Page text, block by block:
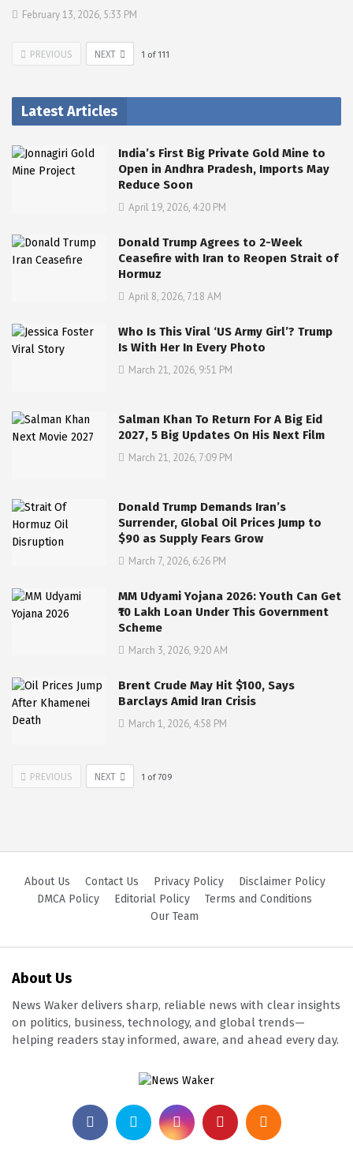
February 13, 2026, 5:33 PM
PREVIOUS NEXT 1 of 111
Latest Articles
India’s First Big Private Gold Mine to
Open in Andhra Pradesh, Imports May
Reduce Soon
April 19, 2026, 4:20 PM
Donald Trump Agrees to 2-Week
Ceasefire with Iran to Reopen Strait of
Hormuz
April 8, 2026, 7:18 AM
Who Is This Viral ‘US Army Girl’? Trump
Is With Her In Every Photo
March 21, 2026, 9:51 PM
Salman Khan To Return For A Big Eid
2027, 5 Big Updates On His Next Film
March 21, 2026, 7:09 PM
Donald Trump Demands Iran’s
Surrender, Global Oil Prices Jump to
$90 as Supply Fears Grow
March 7, 2026, 6:26 PM
MM Udyami Yojana 2026: Youth Can Get
₹10 Lakh Loan Under This Government
Scheme
March 3, 2026, 9:20 AM
Brent Crude May Hit $100, Says
Barclays Amid Iran Crisis
March 1, 2026, 4:58 PM
PREVIOUS NEXT 1 of709
About Us Contact Us Privacy Policy
Disclaimer Policy
DMCA Policy
Editorial Policy
Terms and Conditions
Our Team
About Us
News Waker delivers sharp, reliable news with clear insights
on politics, business, technology, and global trends—
helping readers stay informed, aware, and ahead every day.